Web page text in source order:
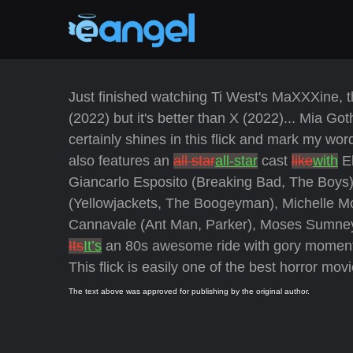
Just finished watching Ti West's MaXXXine,
(2022) but it's better than X (2022)... Mia
certainly shines in this flick and mark my
also features an all starall-star cast likewith
Giancarlo Esposito (Breaking Bad, The
(Yellowjackets, The Boogeyman), Michelle
Cannavale (Ant Man, Parker), Moses
ItsIt’s an 80s awesome ride with gory
This flick is easily one of the best horror
The text above was approved for publishing by the original author.